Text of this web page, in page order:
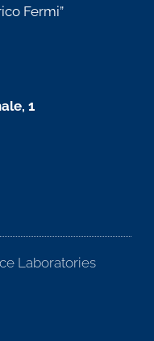
Fermi”
1
Laboratories